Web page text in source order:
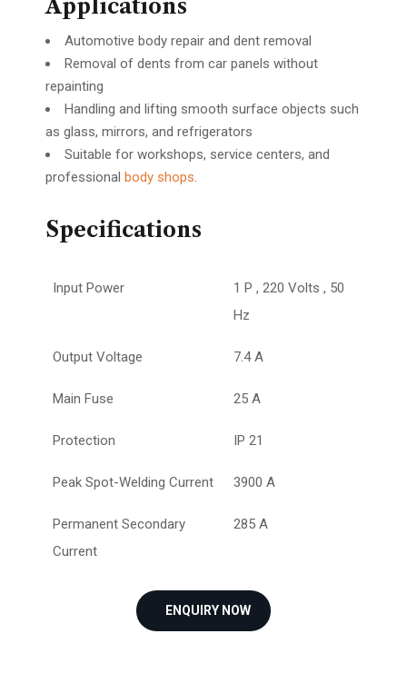
Applications
Automotive body repair and dent removal
Removal of dents from car panels without
repainting
Handling and lifting smooth surface objects such
as glass, mirrors, and refrigerators
Suitable for workshops, service centers, and
professional body shops.
Specifications
Input Power
1 P , 220 Volts , 50
Hz
Output Voltage 7.4 A
Main Fuse 25 A
Protection IP 21
Peak Spot-Welding Current 3900 A
Permanent Secondary
Current
285 A
ENQUIRY NOW